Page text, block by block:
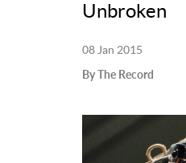
Unbroken
08 Jan 2015
By The Record